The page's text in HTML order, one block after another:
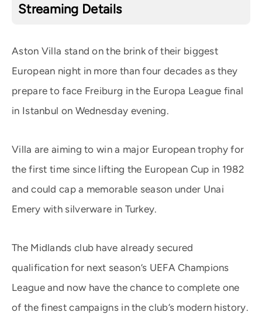
Streaming Details
Aston Villa stand on the brink of their biggest
European night in more than four decades as they
prepare to face Freiburg in the Europa League final
in Istanbul on Wednesday evening.
Villa are aiming to win a major European trophy for
the first time since lifting the European Cup in 1982
and could cap a memorable season under Unai
Emery with silverware in Turkey.
The Midlands club have already secured
qualification for next season’s UEFA Champions
League and now have the chance to complete one
of the finest campaigns in the club’s modern history.